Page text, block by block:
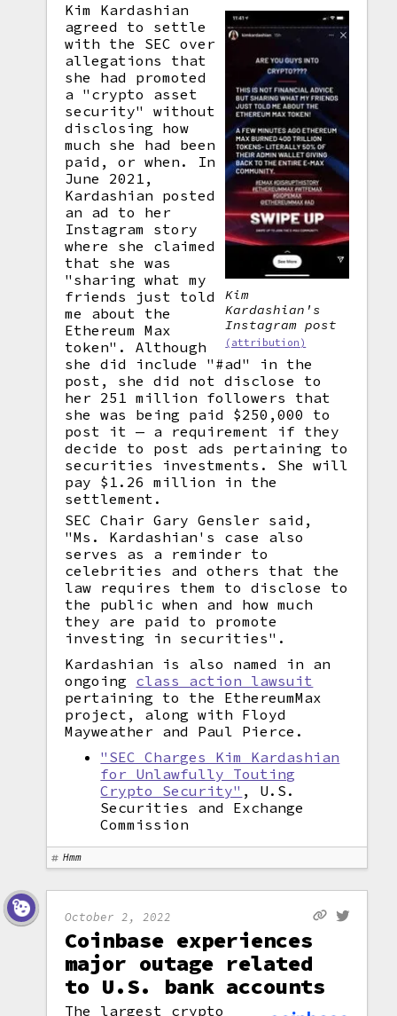
Kim
Kardashian's
Instagram post
(attribution)
Kim Kardashian
agreed to settle
with the SEC over
allegations that
she had promoted
a "crypto asset
security" without
disclosing how
much she had been
paid, or when. In
June 2021,
Kardashian posted
an ad to her
Instagram story
where she claimed
that she was
"sharing what my
friends just told
me about the
Ethereum Max
token". Although
she did include "#ad" in the
post, she did not disclose to
her 251 million followers that
she was being paid $250,000 to
post it — a requirement if they
decide to post ads pertaining to
securities investments. She will
pay $1.26 million in the
settlement.
SEC Chair Gary Gensler said,
"Ms. Kardashian's case also
serves as a reminder to
celebrities and others that the
law requires them to disclose to
the public when and how much
they are paid to promote
investing in securities".
Kardashian is also named in an
ongoing class action lawsuit
pertaining to the EthereumMax
project, along with Floyd
Mayweather and Paul Pierce.
"SEC Charges Kim Kardashian
for Unlawfully Touting
Crypto Security" , U.S.
Securities and Exchange
Commission
Hmm
October 2, 2022
Coinbase experiences
major outage related
to U.S. bank accounts
The largest crypto